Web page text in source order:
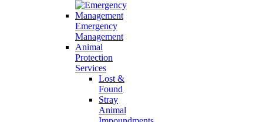
Emergency
Management
Animal
Protection
Services
Lost &
Found
Stray
Animal